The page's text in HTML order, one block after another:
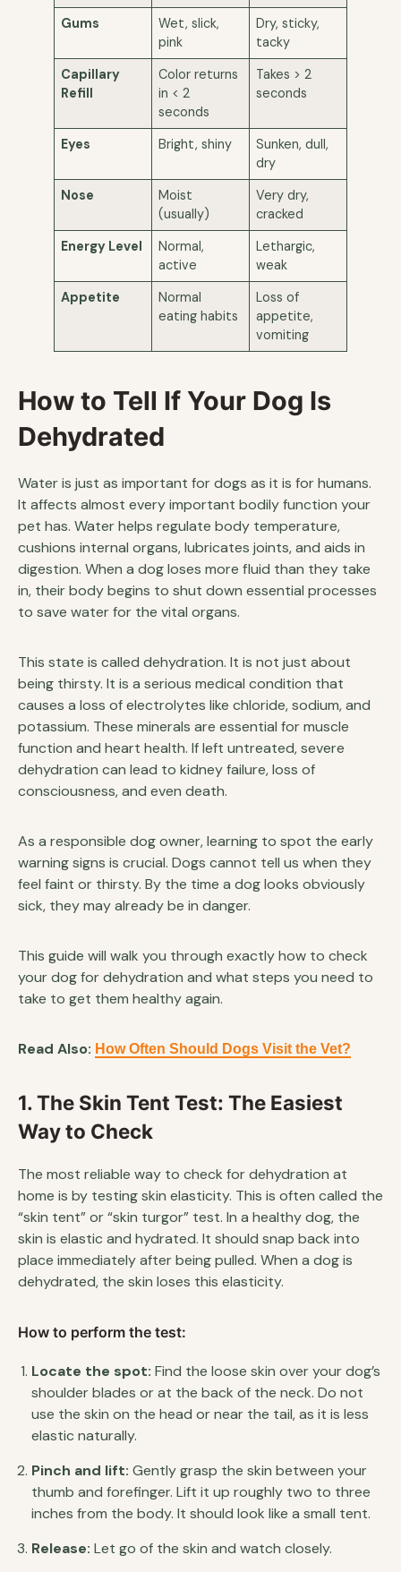
Gums
Wet, slick,
pink
Dry, sticky,
tacky
Capillary
Refill
Color returns
in < 2
seconds
Takes > 2
seconds
Eyes Bright, shiny
Sunken, dull,
dry
Nose
Moist
(usually)
Very dry,
cracked
Energy Level
Normal,
active
Lethargic,
weak
Appetite
Normal
eating habits
Loss of
appetite,
vomiting
How to Tell If Your Dog Is
Dehydrated
Water is just as important for dogs as it is for humans.
It affects almost every important bodily function your
pet has. Water helps regulate body temperature,
cushions internal organs, lubricates joints, and aids in
digestion. When a dog loses more fluid than they take
in, their body begins to shut down essential processes
to save water for the vital organs.
This state is called dehydration. It is not just about
being thirsty. It is a serious medical condition that
causes a loss of electrolytes like chloride, sodium, and
potassium. These minerals are essential for muscle
function and heart health. If left untreated, severe
dehydration can lead to kidney failure, loss of
consciousness, and even death.
As a responsible dog owner, learning to spot the early
warning signs is crucial. Dogs cannot tell us when they
feel faint or thirsty. By the time a dog looks obviously
sick, they may already be in danger.
This guide will walk you through exactly how to check
your dog for dehydration and what steps you need to
take to get them healthy again.
Read Also: How Often Should Dogs Visit the Vet?
1. The Skin Tent Test: The Easiest
Way to Check
The most reliable way to check for dehydration at
home is by testing skin elasticity. This is often called the
“skin tent” or “skin turgor” test. In a healthy dog, the
skin is elastic and hydrated. It should snap back into
place immediately after being pulled. When a dog is
dehydrated, the skin loses this elasticity.
How to perform the test:
Locate the spot: Find the loose skin over your dog’s
shoulder blades or at the back of the neck. Do not
use the skin on the head or near the tail, as it is less
elastic naturally.
Pinch and lift: Gently grasp the skin between your
thumb and forefinger. Lift it up roughly two to three
inches from the body. It should look like a small tent.
Release: Let go of the skin and watch closely.